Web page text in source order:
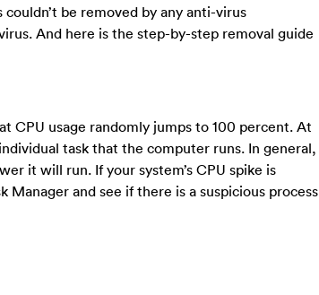
be removed by any anti-virus
And here is the step-by-step removal guide
CPU usage randomly jumps to 100 percent. At
task that the computer runs. In general,
it will run. If your system’s CPU spike is
and see if there is a suspicious process